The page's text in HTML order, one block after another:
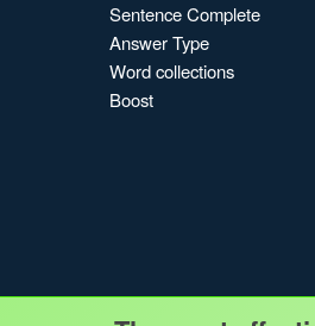
Sentence Complete
Answer Type
Word collections
Boost